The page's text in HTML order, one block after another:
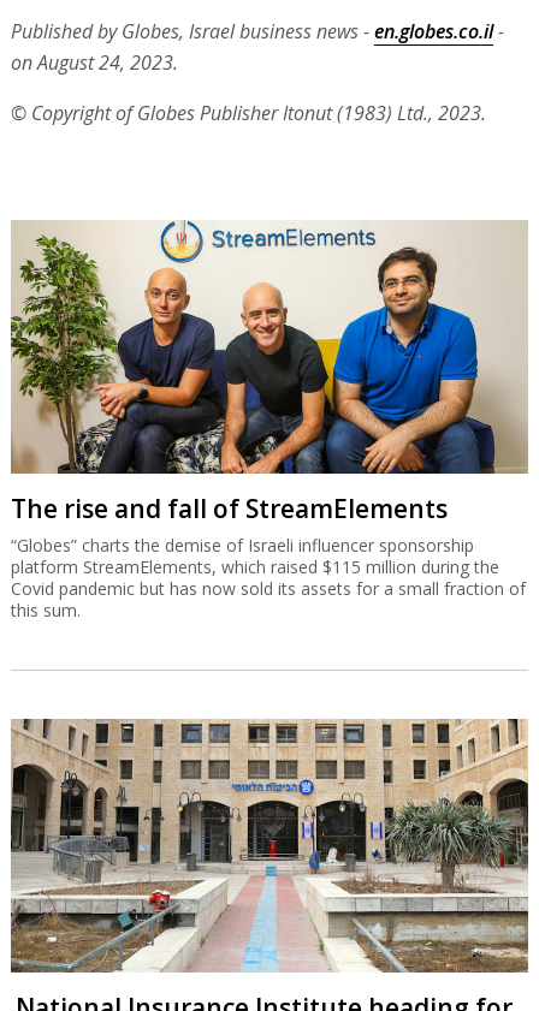
Published by Globes, Israel business news -en.globes.co.il-
on August 24, 2023.
© Copyright of Globes Publisher Itonut (1983) Ltd., 2023.
The rise and fall of StreamElements
“Globes” charts the demise of Israeli influencer sponsorship
platform StreamElements, which raised $115 million during the
Covid pandemic but has now sold its assets for a small fraction of
this sum.